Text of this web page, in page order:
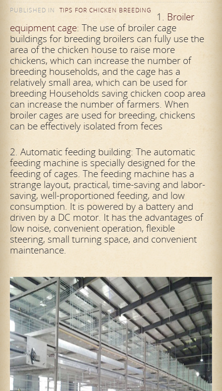
PUBLISHED IN
TIPS FOR CHICKEN BREEDING
1. Broiler
equipment cage: The use of broiler cage
buildings for breeding broilers can fully use the
area of ​​the chicken house to raise more
chickens, which can increase the number of
breeding households, and the cage has a
relatively small area, which can be used for
breeding Households saving chicken coop area
can increase the number of farmers. When
broiler cages are used for breeding, chickens
can be effectively isolated from feces
2. Automatic feeding building: The automatic
feeding machine is specially designed for the
feeding of cages. The feeding machine has a
strange layout, practical, time-saving and labor-
saving, well-proportioned feeding, and low
consumption. It is powered by a battery and
driven by a DC motor. It has the advantages of
low noise, convenient operation, flexible
steering, small turning space, and convenient
maintenance.